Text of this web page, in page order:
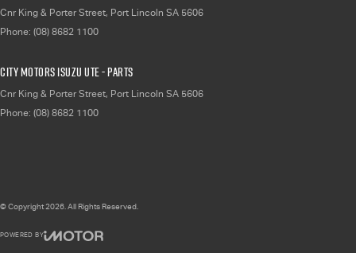
Cnr King & Porter Street, Port Lincoln SA 5606
Phone: (08) 8682 1100
City Motors Isuzu UTE - Parts
Cnr King & Porter Street, Port Lincoln SA 5606
Phone: (08) 8682 1100
© Copyright2026 . All Rights Reserved.
POWERED BY